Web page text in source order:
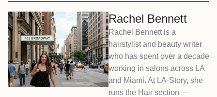
Rachel Bennett
Rachel Bennett is a
hairstylist and beauty writer
who has spent over a decade
working in salons across LA
and Miami. At LA-Story, she
runs the Hair section —